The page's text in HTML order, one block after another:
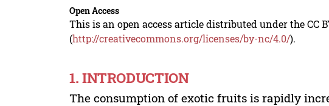
Open Access
This is an open access article distributed under the CC
(http://creativecommons.org/licenses/by-nc/4.0/).
1. INTRODUCTION
The consumption of exotic fruits is rapidly